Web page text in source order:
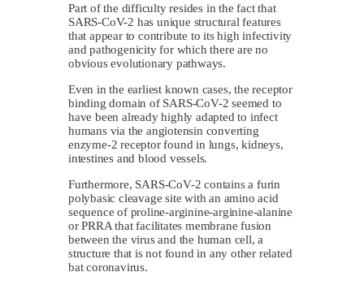
Part of the difficulty resides in the fact that
SARS-CoV-2 has unique structural features
that appear to contribute to its high infectivity
and pathogenicity for which there are no
obvious evolutionary pathways.
Even in the earliest known cases, the receptor
binding domain of SARS-CoV-2 seemed to
have been already highly adapted to infect
humans via the angiotensin converting
enzyme-2 receptor found in lungs, kidneys,
intestines and blood vessels.
Furthermore, SARS-CoV-2 contains a furin
polybasic cleavage site with an amino acid
sequence of proline-arginine-arginine-alanine
or PRRA that facilitates membrane fusion
between the virus and the human cell, a
structure that is not found in any other related
bat coronavirus.